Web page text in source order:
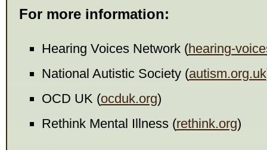
For more information:
Hearing Voices Network (hearing-
National Autistic Society (autism.org.uk
OCD UK (ocduk.org)
Rethink Mental Illness (rethink.org)